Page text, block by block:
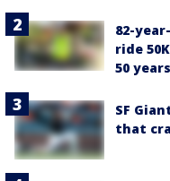
82-
ride
50
SF
that